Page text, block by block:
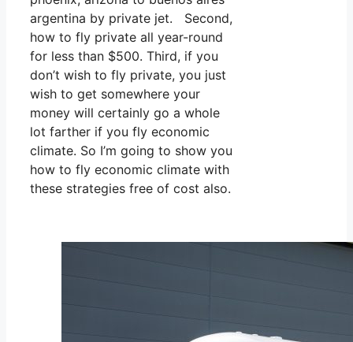
argentina by private jet. Second,
how to fly private all year-round
for less than $500. Third, if you
don’t wish to fly private, you just
wish to get somewhere your
money will certainly go a whole
lot farther if you fly economic
climate. So I’m going to show you
how to fly economic climate with
these strategies free of cost also.